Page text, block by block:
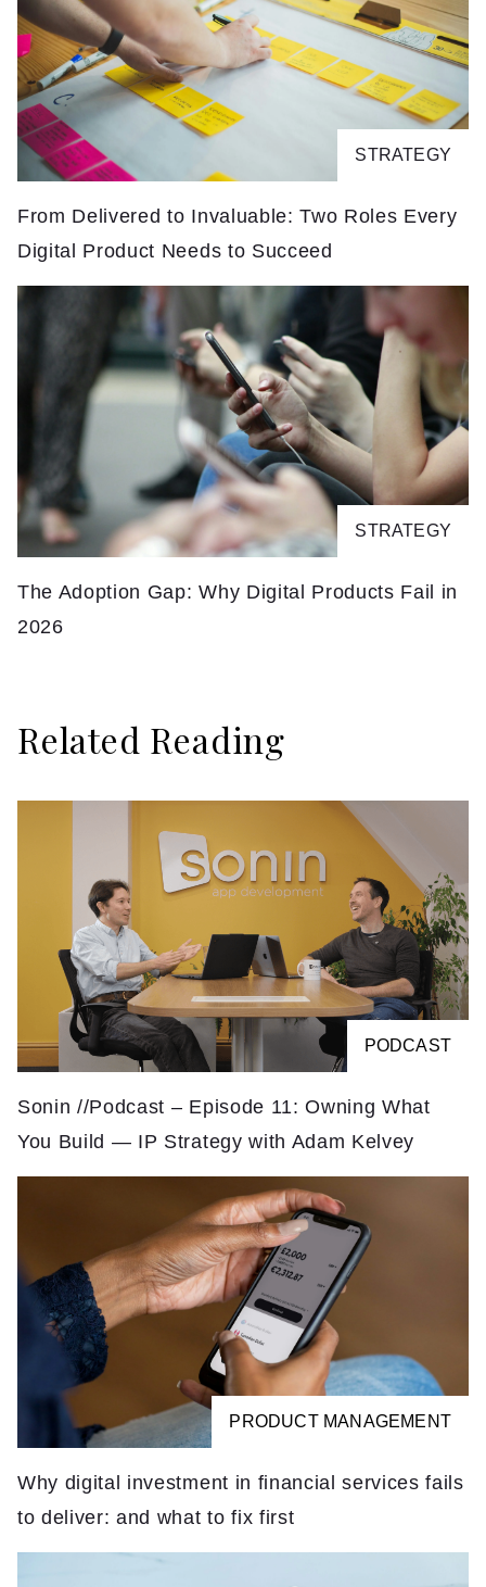
STRATEGY
From Delivered to Invaluable: Two Roles Every
Digital Product Needs to Succeed
STRATEGY
The Adoption Gap: Why Digital Products Fail in
2026
Related Reading
PODCAST
Sonin //Podcast – Episode 11: Owning What
You Build — IP Strategy with Adam Kelvey
PRODUCT MANAGEMENT
Why digital investment in financial services fails
to deliver: and what to fix first